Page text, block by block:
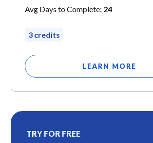
Avg Days to Complete: 24
3 credits
LEARN MORE
TRY FOR FREE